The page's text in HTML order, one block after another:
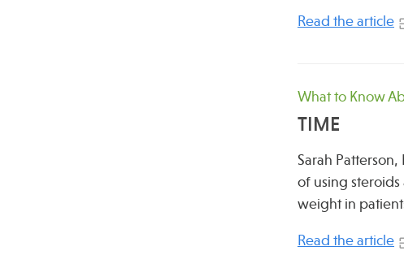
Read the article
What to Know
TIME
Sarah
of using
weight in
Read the article